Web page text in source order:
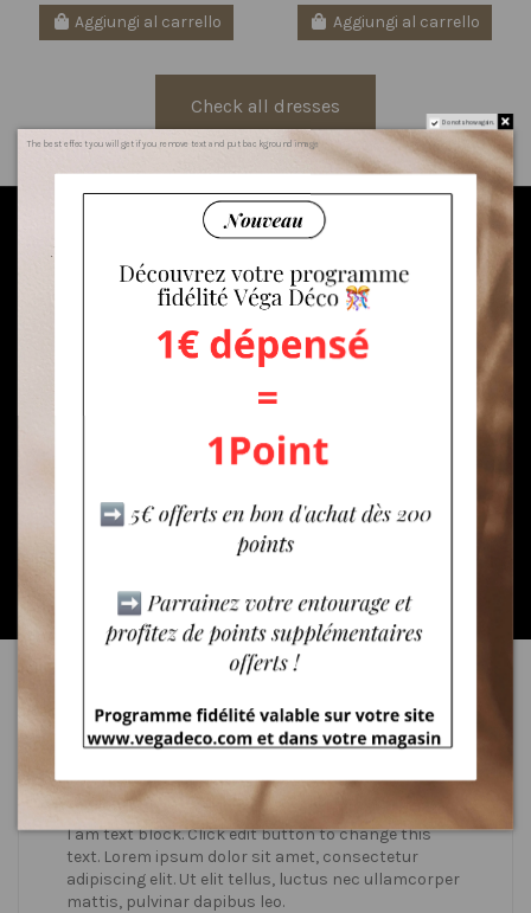
Aggiungi al carrello Aggiungi al carrello
Check all dresses
Sign to our newsletter
AND GET $5
DISCOUNT
occaecat deserunt aliquip nisi ex deserunt.
* valid only in June
Who we are?
I am text block. Click edit button to change this
text. Lorem ipsum dolor sit amet, consectetur
adipiscing elit. Ut elit tellus, luctus nec ullamcorper
mattis, pulvinar dapibus leo.
Do not show again.
The best effect you will get if you remove text and put background image